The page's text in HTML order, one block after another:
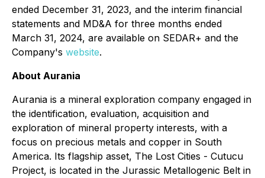
ended December 31, 2023, and the interim financial
statements and MD&A for three months ended
March 31, 2024, are available on SEDAR+ and the
Company's website.
About Aurania
Aurania is a mineral exploration company engaged in
the identification, evaluation, acquisition and
exploration of mineral property interests, with a
focus on precious metals and copper in South
America. Its flagship asset, The Lost Cities - Cutucu
Project, is located in the Jurassic Metallogenic Belt in